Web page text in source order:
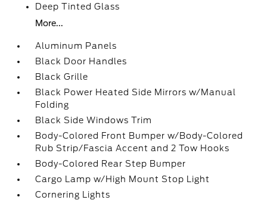
Deep Tinted Glass
More...
Aluminum Panels
Black Door Handles
Black Grille
Black Power Heated Side Mirrors w/Manual
Folding
Black Side Windows Trim
Body-Colored Front Bumper w/Body-Colored
Rub Strip/Fascia Accent and 2 Tow Hooks
Body-Colored Rear Step Bumper
Cargo Lamp w/High Mount Stop Light
Cornering Lights